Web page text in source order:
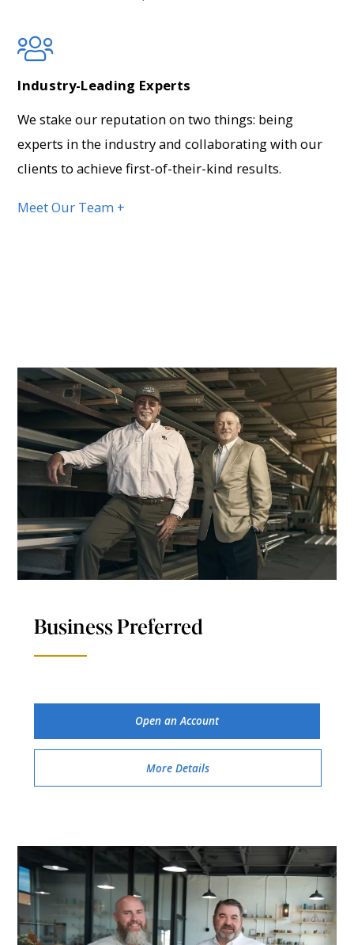
Industry-Leading Experts
We stake our reputation on two things: being
experts in the industry and collaborating with our
clients to achieve first-of-their-kind results.
Meet Our Team +
Business Preferred
Open an Account
More Details